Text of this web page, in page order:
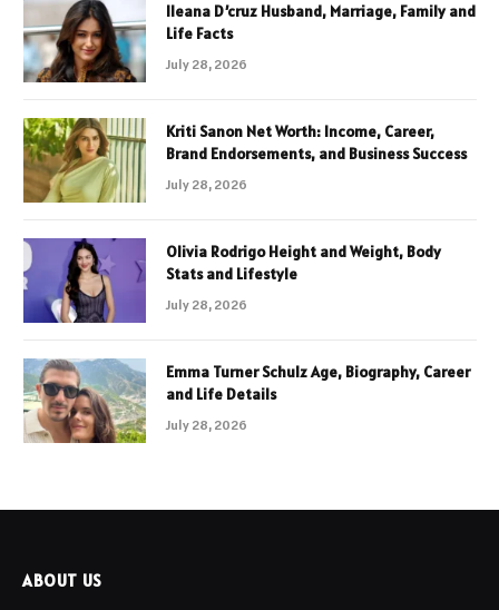
Ileana D’cruz Husband, Marriage, Family and
Life Facts
July 28, 2026
Kriti Sanon Net Worth: Income, Career,
Brand Endorsements, and Business Success
July 28, 2026
Olivia Rodrigo Height and Weight, Body
Stats and Lifestyle
July 28, 2026
Emma Turner Schulz Age, Biography, Career
and Life Details
July 28, 2026
ABOUT US